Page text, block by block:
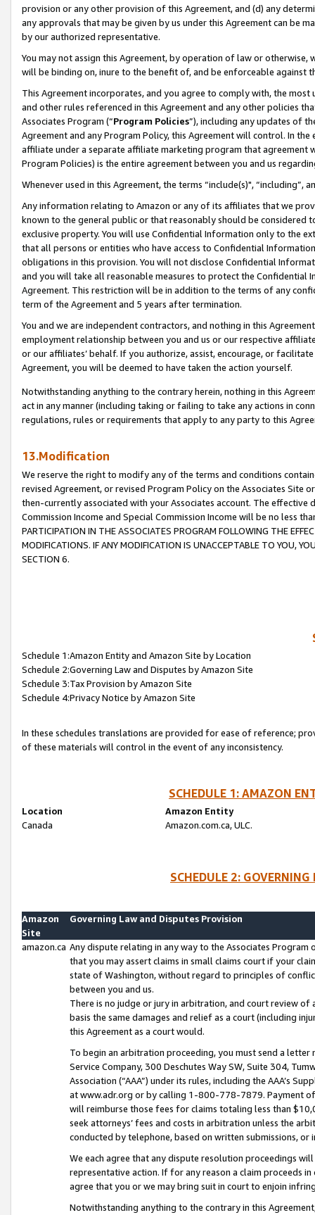
provision or any other provision of this Agreement, and (d) any
any approvals that may be given by us under this Agreement can be
by our authorized representative.
You may not assign this Agreement, by operation of law or
will be binding on, inure to the benefit of, and be enforceable against
This Agreement incorporates, and you agree to comply with, the
and other rules referenced in this Agreement and any other policies
Associates Program (“Program Policies”), including any updates of
Agreement and any Program Policy, this Agreement will control. In
affiliate under a separate affiliate marketing program that agreement
Program Policies) is the entire agreement between you and us
Whenever used in this Agreement, the terms “include(s)",
Any information relating to Amazon or any of its affiliates that we
known to the general public or that reasonably should be considered
exclusive property. You will use Confidential Information only to the
that all persons or entities who have access to Confidential
obligations in this provision. You will not disclose Confidential
and you will take all reasonable measures to protect the Confidential
Agreement. This restriction will be in addition to the terms of any
term of the Agreement and 5 years after termination.
You and we are independent contractors, and nothing in this
employment relationship between you and us or our respective
or our affiliates’ behalf. If you authorize, assist, encourage, or
Agreement, you will be deemed to have taken the action yourself.
Notwithstanding anything to the contrary herein, nothing in this
act in any manner (including taking or failing to take any actions in
regulations, rules or requirements that apply to any party to this
13.Modification
We reserve the right to modify any of the terms and conditions
revised Agreement, or revised Program Policy on the Associates
then-currently associated with your Associates account. The
Commission Income and Special Commission Income will be no less
PARTICIPATION IN THE ASSOCIATES PROGRAM FOLLOWING THE
MODIFICATIONS. IF ANY MODIFICATION IS UNACCEPTABLE TO YOU,
SECTION 6.
Schedule 1:Amazon Entity and Amazon Site by Location
Schedule 2:Governing Law and Disputes by Amazon Site
Schedule 3:Tax Provision by Amazon Site
Schedule 4:Privacy Notice by Amazon Site
In these schedules translations are provided for ease of reference;
of these materials will control in the event of any inconsistency.
SCHEDULE 1: AMAZON
Location
Amazon Entity
Canada
Amazon.com.ca, ULC.
SCHEDULE 2:
Amazon
Site
Governing Law and Disputes Provision
amazon.ca Any dispute relating in any way to the Associates
that you may assert claims in small claims court if your
state of Washington, without regard to principles of
between you and us.
There is no judge or jury in arbitration, and court review
basis the same damages and relief as a court (including
this Agreement as a court would.
To begin an arbitration proceeding, you must send a
Service Company, 300 Deschutes Way SW, Suite 304,
Association (“AAA”) under its rules, including the AAA’s
at www.adr.org or by calling 1-800-778-7879. Payment
will reimburse those fees for claims totaling less than
seek attorneys’ fees and costs in arbitration unless the
conducted by telephone, based on written submissions,
We each agree that any dispute resolution proceedings
representative action. If for any reason a claim proceeds
agree that you or we may bring suit in court to enjoin
Notwithstanding anything to the contrary in this